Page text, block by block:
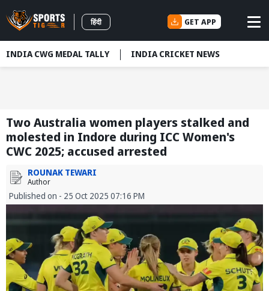
हिंदी GET APP
INDIA CWG MEDAL TALLY INDIA CRICKET NEWS
Two Australia women players stalked and
molested in Indore during ICC Women's
CWC 2025; accused arrested
ROUNAK TEWARI
Author
Published on - 25 Oct 2025 07:16 PM